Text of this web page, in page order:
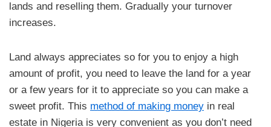
lands and reselling them. Gradually your turnover
increases.
Land always appreciates so for you to enjoy a high
amount of profit, you need to leave the land for a year
or a few years for it to appreciate so you can make a
sweet profit. This method of making money in real
estate in Nigeria is very convenient as you don’t need